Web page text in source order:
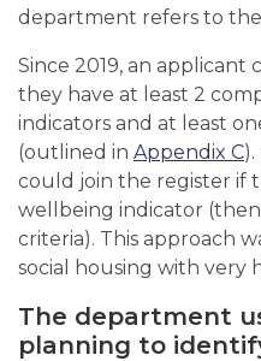
department refers to
Since 2019, an applicant
they have at least 2
indicators and at least
(outlined in Appendix C
could join the register if
wellbeing indicator
criteria). This approach
social housing with very
The department
planning to